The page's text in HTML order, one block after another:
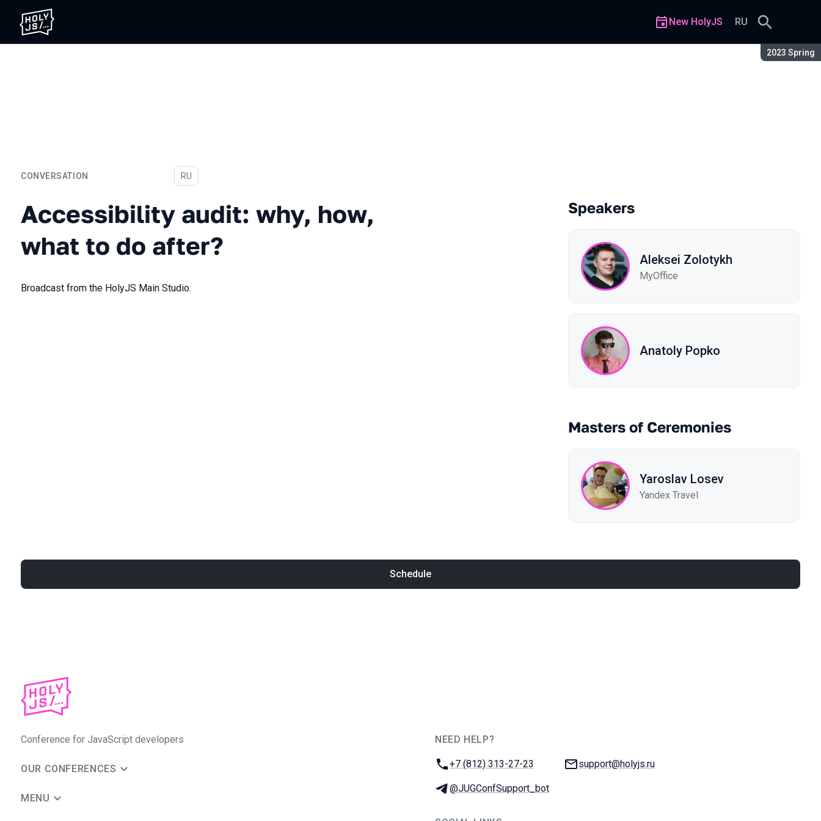
Season:
2023 Spring
New HolyJS RU
CONVERSATION
Accessibility audit: why, how, what to do after?
In Russian
RU
Accessibility audit: why, how,
what to do after?
Broadcast from the HolyJS Main Studio.
Speakers
Aleksei Zolotykh
MyOffice
Anatoly Popko
Masters of Ceremonies
Yaroslav Losev
Yandex Travel
Schedule
Conference for JavaScript developers
OUR CONFERENCES
MENU
NEED HELP?
Phone:
+7 (812) 313-27-23 Email:
support@holyjs.ru
Telegram:
@JUGConfSupport_bot